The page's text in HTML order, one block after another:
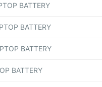
BATTERY
BATTERY
BATTERY
BATTERY